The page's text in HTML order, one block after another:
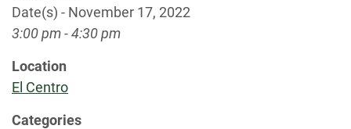
Date(s) - November 17, 2022
3:00 pm - 4:30 pm
Location
El Centro
Categories